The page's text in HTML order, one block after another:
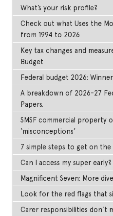
What’s your risk profile?
Check out what Uses the
from 1994 to 2026
Key tax changes and
Budget
Federal budget 2026:
A breakdown of 2026-27
Papers.
SMSF commercial property
‘misconceptions’
7 simple steps to get on the
Can I access my super early?
Magnificent Seven: More
Look for the red flags that
Carer responsibilities don’t